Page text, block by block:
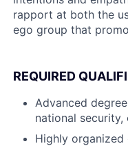
rapport at both the
ego group that
REQUIRED
Advanced
national
Highly